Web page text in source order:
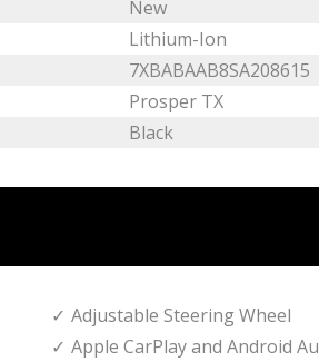
New
Lithium-Ion
7XBABAAB8SA208615
Prosper TX
Black
Adjustable Steering Wheel
Apple CarPlay and Android